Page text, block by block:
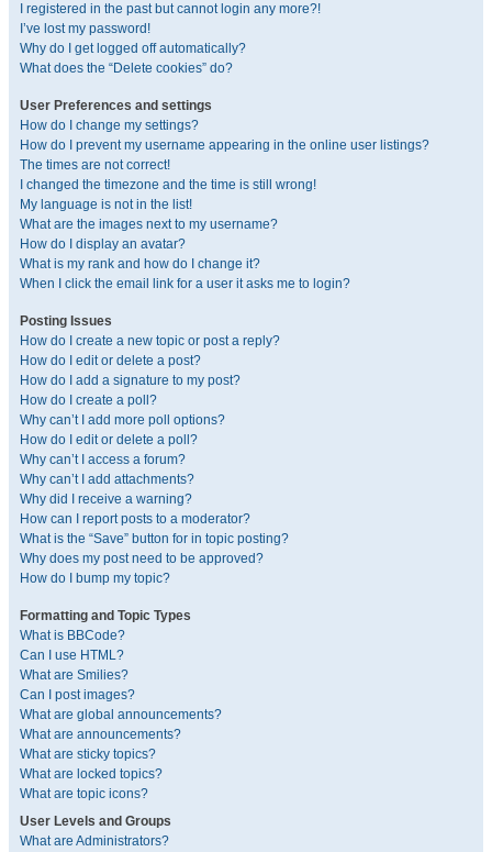
I registered in the past but cannot login any more?!
I’ve lost my password!
Why do I get logged off automatically?
What does the “Delete cookies” do?
User Preferences and settings
How do I change my settings?
How do I prevent my username appearing in the online user listings?
The times are not correct!
I changed the timezone and the time is still wrong!
My language is not in the list!
What are the images next to my username?
How do I display an avatar?
What is my rank and how do I change it?
When I click the email link for a user it asks me to login?
Posting Issues
How do I create a new topic or post a reply?
How do I edit or delete a post?
How do I add a signature to my post?
How do I create a poll?
Why can’t I add more poll options?
How do I edit or delete a poll?
Why can’t I access a forum?
Why can’t I add attachments?
Why did I receive a warning?
How can I report posts to a moderator?
What is the “Save” button for in topic posting?
Why does my post need to be approved?
How do I bump my topic?
Formatting and Topic Types
What is BBCode?
Can I use HTML?
What are Smilies?
Can I post images?
What are global announcements?
What are announcements?
What are sticky topics?
What are locked topics?
What are topic icons?
User Levels and Groups
What are Administrators?